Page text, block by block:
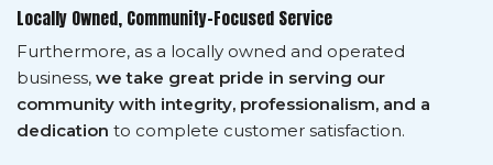
Locally Owned, Community-Focused Service
Furthermore, as a locally owned and operated
business, we take great pride in serving our
community with integrity, professionalism, and a
dedication to complete customer satisfaction.